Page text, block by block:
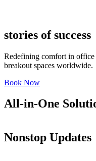
stories of success
Redefining comfort in office
breakout spaces worldwide.
Book Now
All-in-One
Nonstop Updates